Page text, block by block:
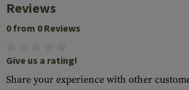
Reviews
0 from 0 Reviews
Give us a rating!
Share your experience with other